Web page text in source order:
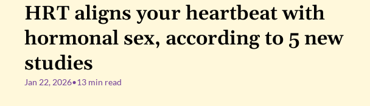
HRT aligns your heartbeat with
hormonal sex, according to 5 new
studies
Jan 22, 2026•13 min read